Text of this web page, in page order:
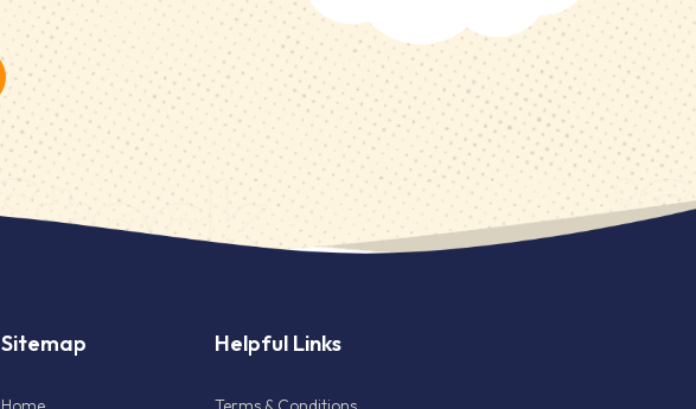
Sitemap Helpful Links